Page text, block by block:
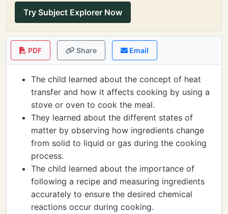
Try Subject Explorer Now
PDF Share Email
The child learned about the concept of heat
transfer and how it affects cooking by using a
stove or oven to cook the meal.
They learned about the different states of
matter by observing how ingredients change
from solid to liquid or gas during the cooking
process.
The child learned about the importance of
following a recipe and measuring ingredients
accurately to ensure the desired chemical
reactions occur during cooking.